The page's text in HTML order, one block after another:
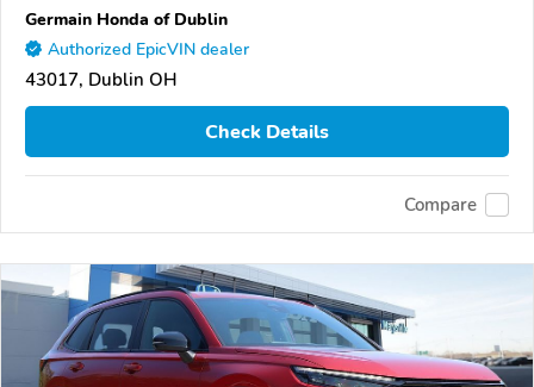
Germain Honda of Dublin
Authorized EpicVIN dealer
43017, Dublin OH
Check Details
Compare